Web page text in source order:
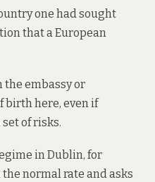
one had sought
that a European
the embassy or
birth here, even if
of risks.
in Dublin, for
normal rate and asks